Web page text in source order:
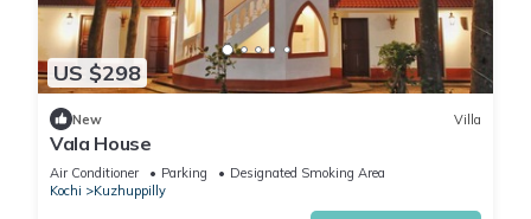
US $298
New Villa
Vala House
Air Conditioner Parking
Designated Smoking Area
Kochi
Kuzhuppilly